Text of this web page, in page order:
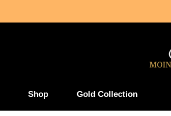
Shop Gold Collection